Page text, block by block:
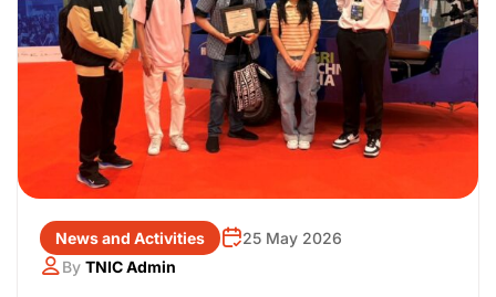
News and Activities
25 May 2026
By TNIC Admin